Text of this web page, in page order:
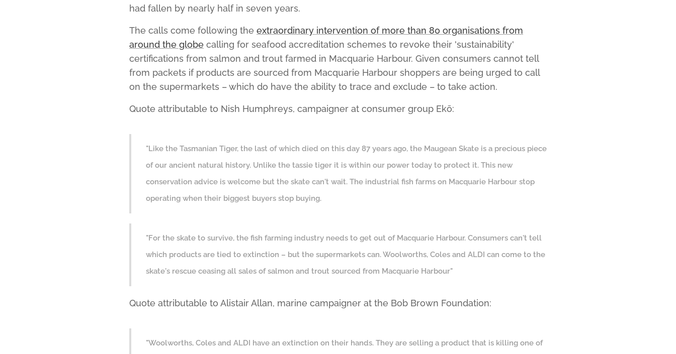
had fallen by nearly half in seven years.
The calls come following the extraordinary intervention of more than 80 organisations from
around the globe calling for seafood accreditation schemes to revoke their 'sustainability'
certifications from salmon and trout farmed in Macquarie Harbour. Given consumers cannot tell
from packets if products are sourced from Macquarie Harbour shoppers are being urged to call
on the supermarkets – which do have the ability to trace and exclude – to take action.
Quote attributable to Nish Humphreys, campaigner at consumer group Ekō:
"Like the Tasmanian Tiger, the last of which died on this day 87 years ago, the Maugean Skate is a precious piece
of our ancient natural history. Unlike the tassie tiger it is within our power today to protect it. This new
conservation advice is welcome but the skate can't wait. The industrial fish farms on Macquarie Harbour stop
operating when their biggest buyers stop buying.
"For the skate to survive, the fish farming industry needs to get out of Macquarie Harbour. Consumers can't tell
which products are tied to extinction – but the supermarkets can. Woolworths, Coles and ALDI can come to the
skate's rescue ceasing all sales of salmon and trout sourced from Macquarie Harbour"
Quote attributable to Alistair Allan, marine campaigner at the Bob Brown Foundation:
"Woolworths, Coles and ALDI have an extinction on their hands. They are selling a product that is killing one of